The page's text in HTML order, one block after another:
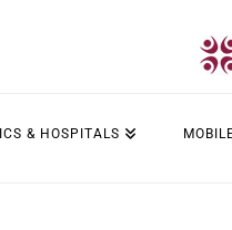
& HOSPITALS